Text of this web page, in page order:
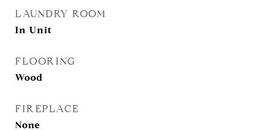
LAUNDRY ROOM
In Unit
FLOORING
Wood
FIREPLACE
None